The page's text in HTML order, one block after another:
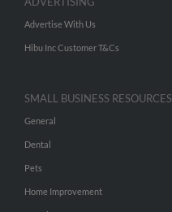
Advertise With Us
Hibu Inc Customer T&Cs
SMALL BUSINESS RESOURCES
General
Dental
Pets
Home Improvement